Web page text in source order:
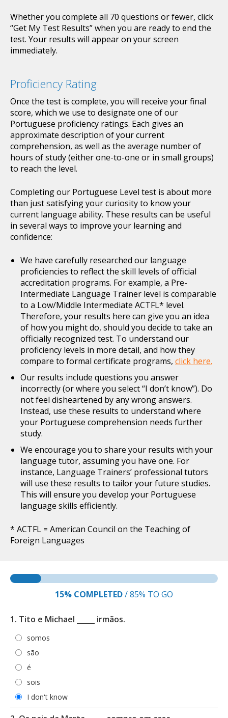
Whether you complete all 70 questions or fewer, click
“Get My Test Results” when you are ready to end the
test. Your results will appear on your screen
immediately.
Proficiency Rating
Once the test is complete, you will receive your final
score, which we use to designate one of our
Portuguese proficiency ratings. Each gives an
approximate description of your current
comprehension, as well as the average number of
hours of study (either one-to-one or in small groups)
to reach the level.
Completing our Portuguese Level test is about more
than just satisfying your curiosity to know your
current language ability. These results can be useful
in several ways to improve your learning and
confidence:
We have carefully researched our language
proficiencies to reflect the skill levels of official
accreditation programs. For example, a Pre-
Intermediate Language Trainer level is comparable
to a Low/Middle Intermediate ACTFL* level.
Therefore, your results here can give you an idea
of how you might do, should you decide to take an
officially recognized test. To understand our
proficiency levels in more detail, and how they
compare to formal certificate programs, click here.
Our results include questions you answer
incorrectly (or where you select “I don’t know”). Do
not feel disheartened by any wrong answers.
Instead, use these results to understand where
your Portuguese comprehension needs further
study.
We encourage you to share your results with your
language tutor, assuming you have one. For
instance, Language Trainers’ professional tutors
will use these results to tailor your future studies.
This will ensure you develop your Portuguese
language skills efficiently.
* ACTFL = American Council on the Teaching of
Foreign Languages
15% COMPLETED/85% TO GO
1. Tito e Michael _____ irmãos.
somos
são
é
sois
I don't know